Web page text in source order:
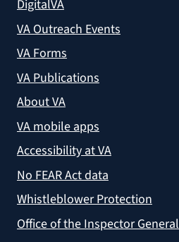
DigitalVA
VA Outreach Events
VA Forms
VA Publications
About VA
VA mobile apps
Accessibility at VA
No FEAR Act data
Whistleblower Protection
Office of the Inspector General